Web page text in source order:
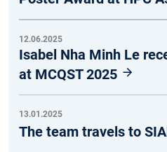
12.06.2025
Isabel Nha Minh Le
at MCQST 2025
13.01.2025
The team travels to